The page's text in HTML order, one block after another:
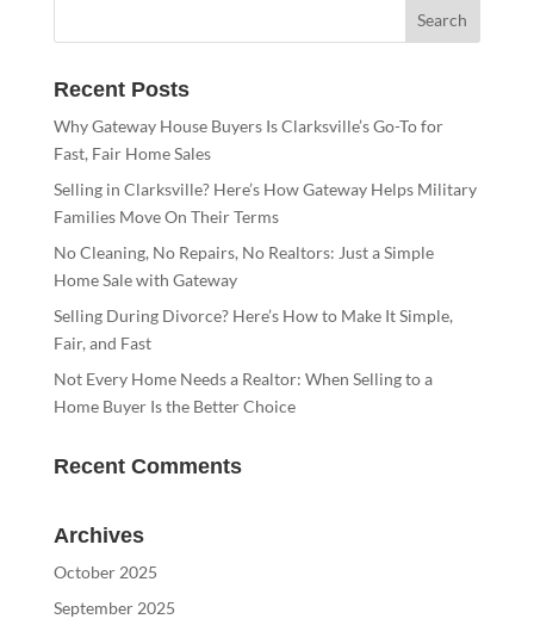
Recent Posts
Why Gateway House Buyers Is Clarksville’s Go-To for
Fast, Fair Home Sales
Selling in Clarksville? Here’s How Gateway Helps Military
Families Move On Their Terms
No Cleaning, No Repairs, No Realtors: Just a Simple
Home Sale with Gateway
Selling During Divorce? Here’s How to Make It Simple,
Fair, and Fast
Not Every Home Needs a Realtor: When Selling to a
Home Buyer Is the Better Choice
Recent Comments
Archives
October 2025
September 2025